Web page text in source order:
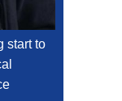
start to